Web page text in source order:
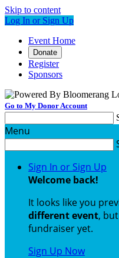
Skip to content
Log In or Sign Up
Event Home
Donate
Register
Sponsors
Go to My Donor Account
Menu
Sign In or Sign Up
Welcome back!
It looks like you
different event,
fundraiser yet.
Sign Up Now